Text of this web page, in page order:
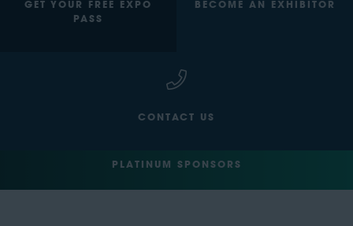
GET YOUR FREE EXPO
PASS
BECOME AN EXHIBITOR
CONTACT US
PLATINUM SPONSORS